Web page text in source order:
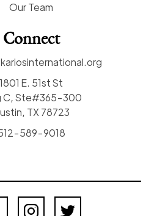
Our Team
Connect
1801 E. 51st St
C, Ste#365-300
TX 78723
589-9018